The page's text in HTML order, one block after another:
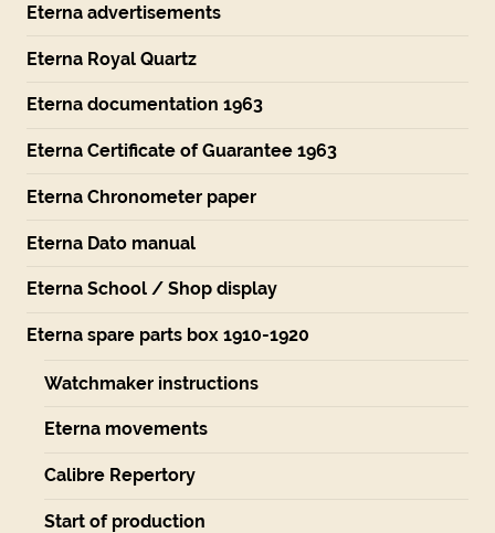
Eterna advertisements
Eterna Royal Quartz
Eterna documentation 1963
Eterna Certificate of Guarantee 1963
Eterna Chronometer paper
Eterna Dato manual
Eterna School / Shop display
Eterna spare parts box 1910-1920
Watchmaker instructions
Eterna movements
Calibre Repertory
Start of production